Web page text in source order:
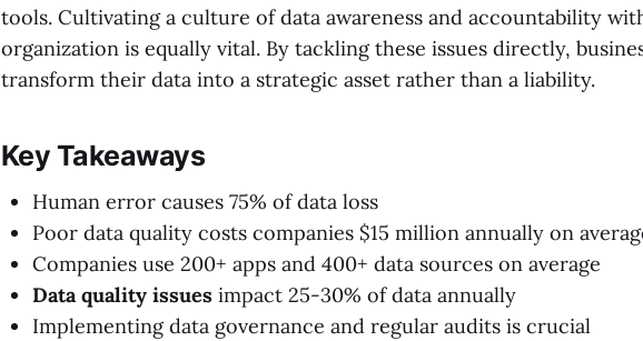
tools. Cultivating a culture of data awareness and accountability
organization is equally vital. By tackling these issues directly,
transform their data into a strategic asset rather than a liability.
Key Takeaways
Human error causes 75% of data loss
Poor data quality costs companies $15 million annually on
Companies use 200+ apps and 400+ data sources on average
Data quality issues impact 25-30% of data annually
Implementing data governance and regular audits is crucial